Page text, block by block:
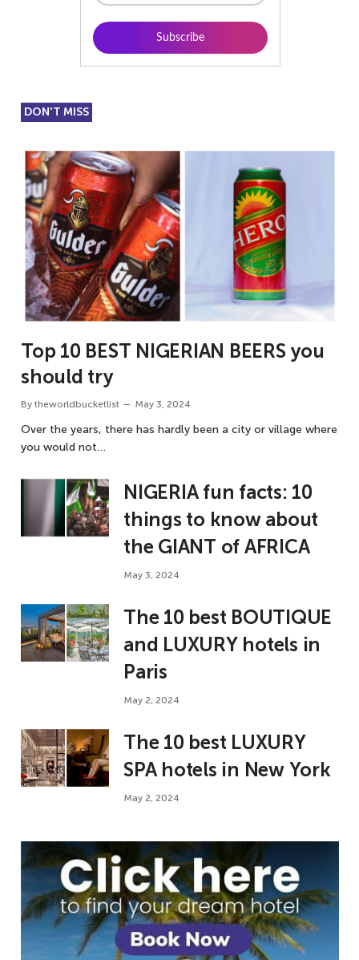
DON'T MISS
Top 10 BEST NIGERIAN BEERS you
should try
By theworldbucketlist May 3, 2024
Over the years, there has hardly been a city or village where
you would not…
NIGERIA fun facts: 10
things to know about
the GIANT of AFRICA
May 3, 2024
The 10 best BOUTIQUE
and LUXURY hotels in
Paris
May 2, 2024
The 10 best LUXURY
SPA hotels in New York
May 2, 2024